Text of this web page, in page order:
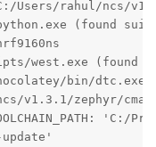
Users/rahul/ncs/
(found
west.exe
bin/
v1.3.1/zephyr/
'C:/